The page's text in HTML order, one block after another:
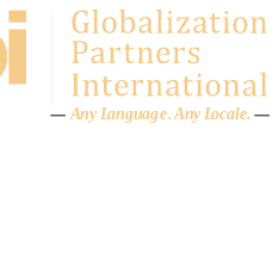
Any Language.Any Locale.